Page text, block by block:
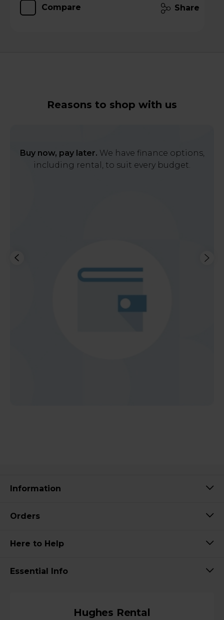
Compare Share
Reasons to shop with us
Buy now, pay later. We have finance options,
including rental, to suit every budget.
Information
Orders
Here to Help
Essential Info
Hughes Rental